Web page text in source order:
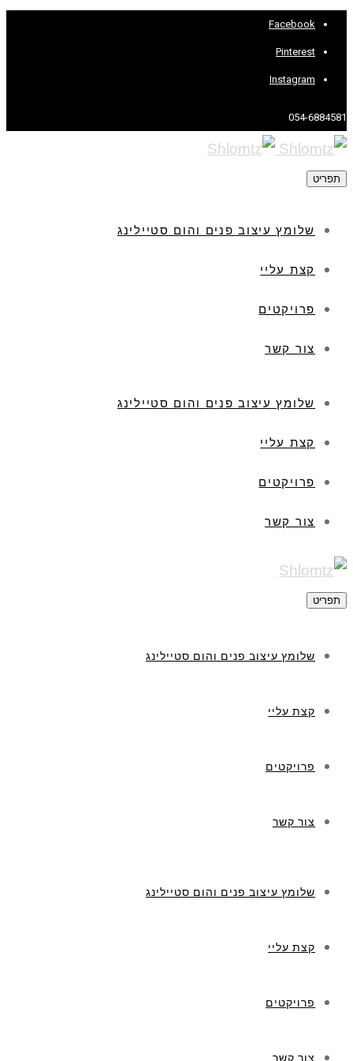
Facebook
Pinterest
Instagram
054-6884581
תפריט
שלומץ עיצוב פנים והום סטיילינג
קצת עליי
פרויקטים
צור קשר
שלומץ עיצוב פנים והום סטיילינג
קצת עליי
פרויקטים
צור קשר
תפריט
שלומץ עיצוב פנים והום סטיילינג
קצת עליי
פרויקטים
צור קשר
שלומץ עיצוב פנים והום סטיילינג
קצת עליי
פרויקטים
צור קשר